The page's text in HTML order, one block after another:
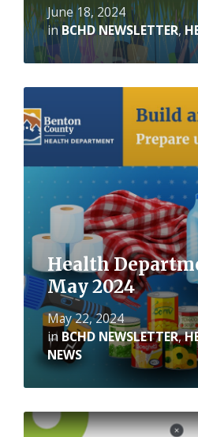
June 18, 2024
inBCHD NEWSLETTER,
Health
May 2024
May 22, 2024
in BCHD NEWSLETTER,
NEWS
More
Read